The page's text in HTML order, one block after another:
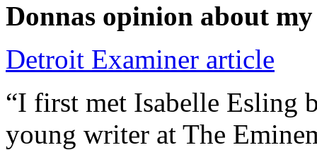
Donnas opinion about
Detroit Examiner article
“I first met Isabelle Esling
young writer at The